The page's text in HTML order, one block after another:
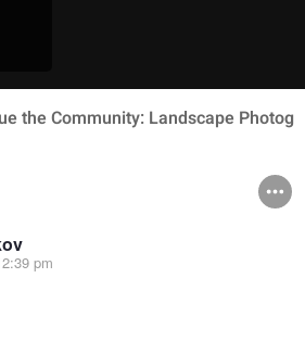
the Community: Landscape
pm